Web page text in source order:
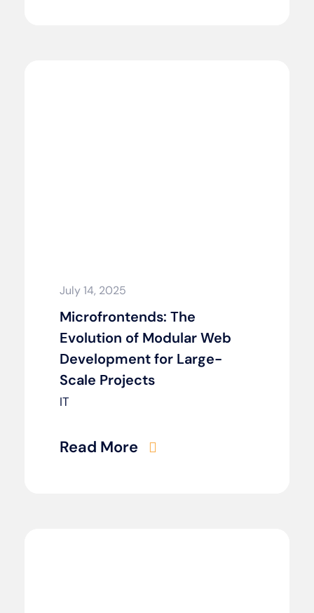
July 14, 2025
Microfrontends: The
Evolution of Modular Web
Development for Large-
Scale Projects
IT
Read More